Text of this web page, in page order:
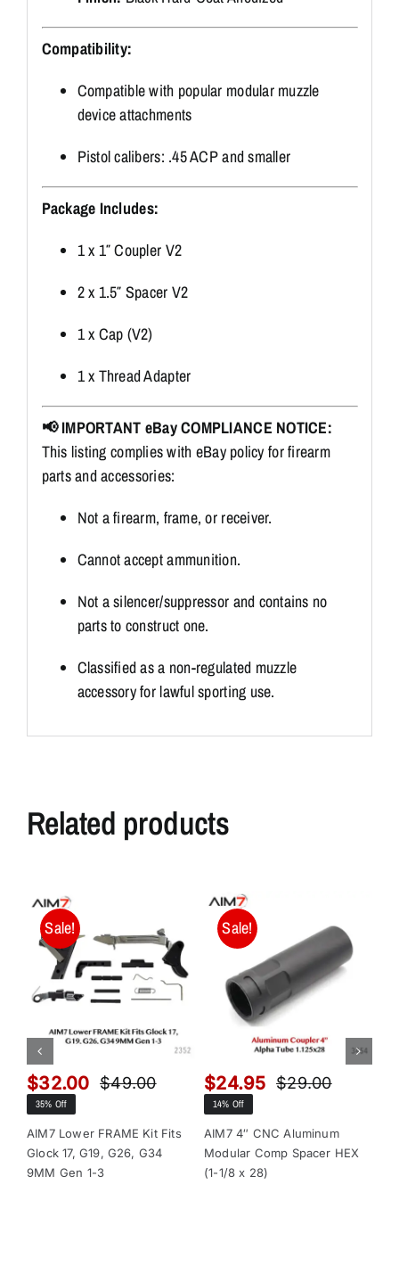
Compatibility:
Compatible with popular modular muzzle
device attachments
Pistol calibers: .45 ACP and smaller
Package Includes:
1 x 1″ Coupler V2
2 x 1.5″ Spacer V2
1 x Cap (V2)
1 x Thread Adapter
📢 IMPORTANT eBay COMPLIANCE NOTICE:
This listing complies with eBay policy for firearm
parts and accessories:
Not a firearm, frame, or receiver.
Cannot accept ammunition.
Not a silencer/suppressor and contains no
parts to construct one.
Classified as a non-regulated muzzle
accessory for lawful sporting use.
Related products
Sale!
$49.00Original
was:
$49.00.
$32.00
Current
is:
$32.00.
35% Off
AIM7 Lower FRAME Kit Fits
Glock 17, G19, G26, G34
9MM Gen 1-3
Sale!
$29.00Original
was:
$29.00.
$24.95
Current
is:
$24.95.
14% Off
AIM7 4″ CNC Aluminum
Modular Comp Spacer HEX
(1-1/8 x 28)